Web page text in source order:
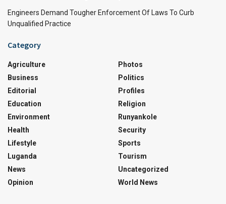
Engineers Demand Tougher Enforcement Of Laws To Curb
Unqualified Practice
Category
Agriculture
Business
Editorial
Education
Environment
Health
Lifestyle
Luganda
News
Opinion
Photos
Politics
Profiles
Religion
Runyankole
Security
Sports
Tourism
Uncategorized
World News